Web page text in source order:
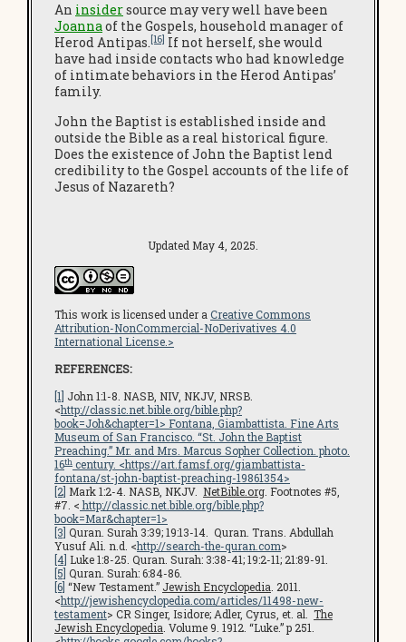
An insidersource may very well have been
Joannaof the Gospels, household manager of
Herod Antipas.[16] If not herself, she would
have had inside contacts who had knowledge
of intimate behaviors in the Herod Antipas’
family.
John the Baptist is established inside and
outside the Bible as a real historical figure.
Does the existence of John the Baptist lend
credibility to the Gospel accounts of the life of
Jesus of Nazareth?
Updated May 4, 2025.
This work is licensed under a Creative Commons
Attribution-NonCommercial-NoDerivatives 4.0
International License.>
REFERENCES:
[1] John 1:1-8. NASB, NIV, NKJV, NRSB.
<http://classic.net.bible.org/bible.php?
book=Joh&chapter=1> Fontana, Giambattista. Fine Arts
Museum of San Francisco . “St. John the Baptist
Preaching.” Mr. and Mrs. Marcus Sopher Collection. photo.
16th century. <https://art.famsf.org/giambattista-
fontana/st-john-baptist-preaching-19861354>
[2] Mark 1:2-4. NASB, NKJV. NetBible.org . Footnotes #5,
#7. < http://classic.net.bible.org/bible.php?
book=Mar&chapter=1>
[3] Quran. Surah 3:39; 19:13-14. Quran. Trans. Abdullah
Yusuf Ali. n.d. <http://search-the-quran.com>
[4] Luke 1:8-25. Quran. Surah: 3:38-41; 19:2-11; 21:89-91.
[5] Quran. Surah: 6:84-86.
[6] “New Testament.” Jewish Encyclopedia . 2011.
<http://jewishencyclopedia.com/articles/11498-new-
testament> CR Singer, Isidore; Adler, Cyrus, et. al. The
Jewish Encyclopedia . Volume 9. 1912. “Luke.” p 251.